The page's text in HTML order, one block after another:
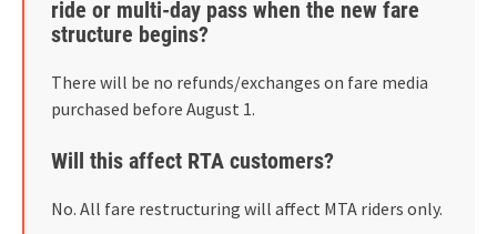
ride or multi-day pass when the new fare
structure begins?
There will be no refunds/exchanges on fare media
purchased before August 1.
Will this affect RTA customers?
No. All fare restructuring will affect MTA riders only.